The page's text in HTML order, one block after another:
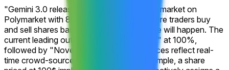
"Gemini 3.0 released by...?" is a prediction market on
Polymarket with 8 possible outcomes where traders buy
and sell shares based on what they believe will happen. The
current leading outcome is "November 22" at 100%,
followed by "November 30" at 100%. Prices reflect real-
time crowd-sourced probabilities. For example, a share